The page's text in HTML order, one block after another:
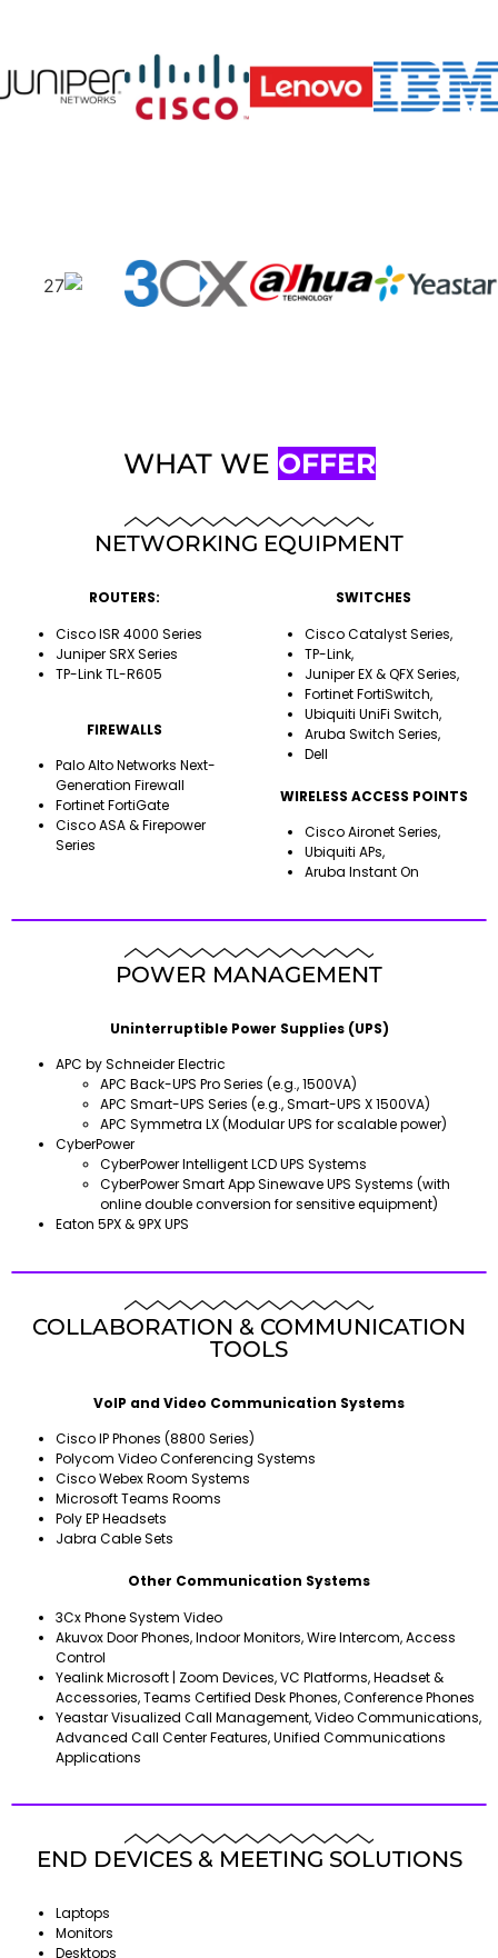
WHAT WE OFFER
NETWORKING EQUIPMENT
ROUTERS:
Cisco ISR 4000 Series
Juniper SRX Series
TP-Link TL-R605
FIREWALLS
Palo Alto Networks Next-
Generation Firewall
Fortinet FortiGate
Cisco ASA & Firepower
Series
SWITCHES
Cisco Catalyst Series,
TP-Link,
Juniper EX & QFX Series,
Fortinet FortiSwitch,
Ubiquiti UniFi Switch,
Aruba Switch Series,
Dell
WIRELESS ACCESS POINTS
Cisco Aironet Series,
Ubiquiti APs,
Aruba Instant On
POWER MANAGEMENT
Uninterruptible Power Supplies (UPS)
APC by Schneider Electric
APC Back-UPS Pro Series (e.g., 1500VA)
APC Smart-UPS Series (e.g., Smart-UPS X 1500VA)
APC Symmetra LX (Modular UPS for scalable power)
CyberPower
CyberPower Intelligent LCD UPS Systems
CyberPower Smart App Sinewave UPS Systems (with
online double conversion for sensitive equipment)
Eaton 5PX & 9PX UPS
COLLABORATION & COMMUNICATION
TOOLS
VoIP and Video Communication Systems
Cisco IP Phones (8800 Series)
Polycom Video Conferencing Systems
Cisco Webex Room Systems
Microsoft Teams Rooms
Poly EP Headsets
Jabra Cable Sets
Other Communication Systems
3Cx Phone System Video
Akuvox Door Phones, Indoor Monitors, Wire Intercom, Access
Control
Yealink Microsoft | Zoom Devices, VC Platforms, Headset &
Accessories, Teams Certified Desk Phones, Conference Phones
Yeastar Visualized Call Management, Video Communications,
Advanced Call Center Features, Unified Communications
Applications
END DEVICES & MEETING SOLUTIONS
Laptops
Monitors
Desktops